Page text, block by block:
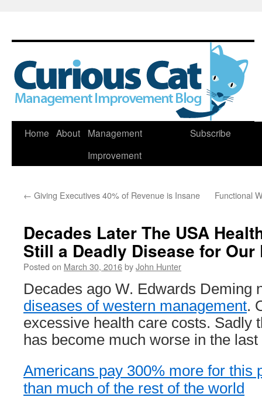
Skip
Home About
Management
Improvement
Subscribe
← Giving Executives 40% of Revenue is Insane Functional
Decades Later The USA
Still a Deadly Disease for Our
Posted on March 30, 2016byJohn Hunter
Decades ago W. Edwards Deming
diseases of western management.
excessive health care costs. Sadly
has become much worse in the
Americans pay 300% more for this
than much of the rest of the world